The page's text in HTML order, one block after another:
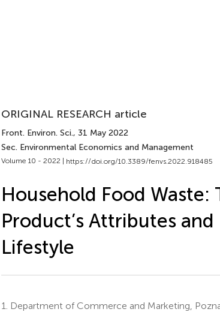
ORIGINAL RESEARCH article
Front. Environ. Sci., 31 May 2022
Sec. Environmental Economics and Management
Volume 10 - 2022 | https://doi.org/10.3389/fenvs.2022.918485
Household Food Waste:
Product’s Attributes
Lifestyle
1.
Department of Commerce and Marketing,